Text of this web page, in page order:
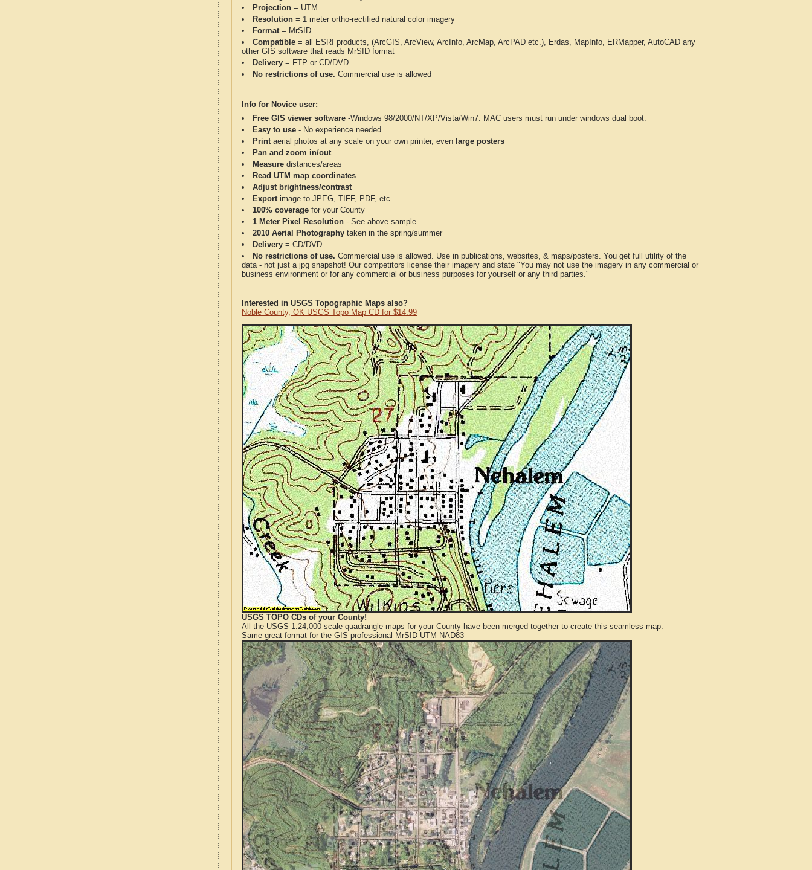
Projection = UTM
Resolution = 1 meter ortho-rectified natural color imagery
Format= MrSID
Compatible = all ESRI products, (ArcGIS, ArcView, ArcInfo, ArcMap, ArcPAD etc.), Erdas, MapInfo, ERMapper, AutoCAD any
other GIS software that reads MrSID format
Delivery = FTP or CD/DVD
No restrictions of use. Commercial use is allowed
Info for Novice user:
Free GIS viewer software -Windows 98/2000/NT/XP/Vista/Win7. MAC users must run under windows dual boot.
Easy to use - No experience needed
Printaerial photos at any scale on your own printer, even large posters
Pan and zoom in/out
Measure distances/areas
Read UTM map coordinates
Adjust brightness/contrast
Exportimage to JPEG, TIFF, PDF, etc.
100% coverage for your County
1 Meter Pixel Resolution - See above sample
2010 Aerial Photography taken in the spring/summer
Delivery = CD/DVD
No restrictions of use. Commercial use is allowed. Use in publications, websites, & maps/posters. You get full utility of the
data - not just a jpg snapshot! Our competitors license their imagery and state "You may not use the imagery in any commercial or
business environment or for any commercial or business purposes for yourself or any third parties."
Interested in USGS Topographic Maps also?
Noble County, OK USGS Topo Map CD for $14.99
USGS TOPO CDs of your County!
All the USGS 1:24,000 scale quadrangle maps for your County have been merged together to create this seamless map.
Same great format for the GIS professional MrSID UTM NAD83